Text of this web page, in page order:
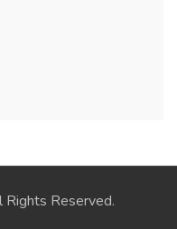
Rights Reserved.